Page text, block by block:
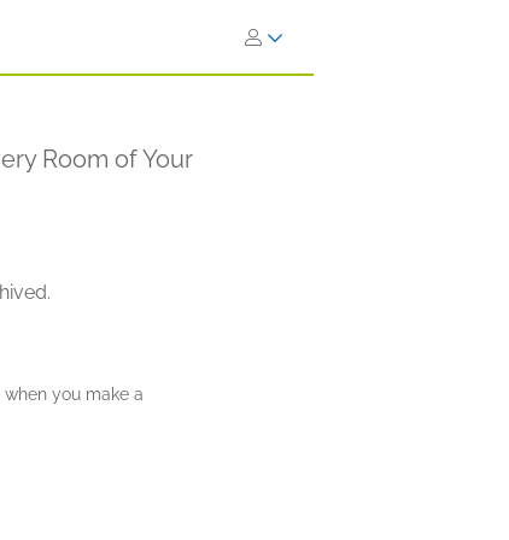
Room of Your
you make a